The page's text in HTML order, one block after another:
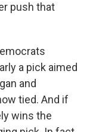
push that
a pick aimed
and
tied. And if
wins the